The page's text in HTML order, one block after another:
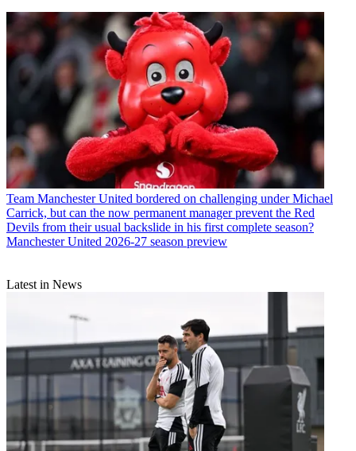
Team Manchester United bordered on challenging under Michael
Carrick, but can the now permanent manager prevent the Red
Devils from their usual backslide in his first complete season?
Manchester United 2026-27 season preview
Latest in News